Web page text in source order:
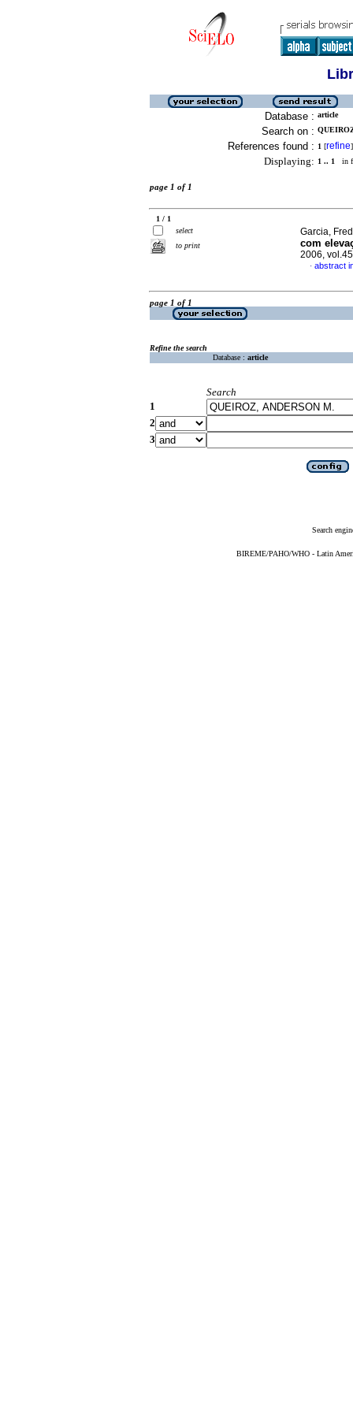
Database : article
Search on :
References found : 1 [refine]
Displaying: 1 .. 1 in
page 1 of 1
1 / 1
select
to print
Garcia,
com
2006,
· abstract
page 1 of 1
Refine the search
Database : article
Search
1
2
3
Search
BIREME/PAHO/WHO - Latin